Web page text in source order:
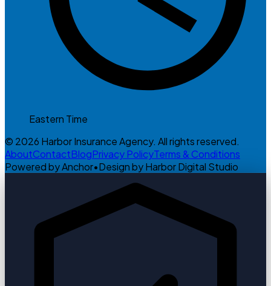
Eastern Time
© 2026 Harbor Insurance Agency. All rights reserved.
AboutContactBlogPrivacy PolicyTerms & Conditions
Powered by Anchor•Design by Harbor Digital Studio